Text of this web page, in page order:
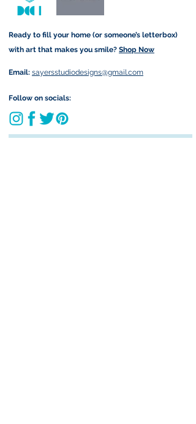
Ready to fill your home (or someone’s letterbox)
with art that makes you smile? Shop Now
Email: sayersstudiodesigns@gmail.com
Follow on socials: